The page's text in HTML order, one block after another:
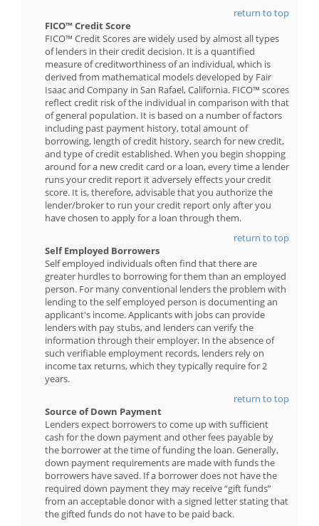
return to top
FICO™ Credit Score
FICO™ Credit Scores are widely used by almost all types
of lenders in their credit decision. It is a quantified
measure of creditworthiness of an individual, which is
derived from mathematical models developed by Fair
Isaac and Company in San Rafael, California. FICO™ scores
reflect credit risk of the individual in comparison with that
of general population. It is based on a number of factors
including past payment history, total amount of
borrowing, length of credit history, search for new credit,
and type of credit established. When you begin shopping
around for a new credit card or a loan, every time a lender
runs your credit report it adversely effects your credit
score. It is, therefore, advisable that you authorize the
lender/broker to run your credit report only after you
have chosen to apply for a loan through them.
return to top
Self Employed Borrowers
Self employed individuals often find that there are
greater hurdles to borrowing for them than an employed
person. For many conventional lenders the problem with
lending to the self employed person is documenting an
applicant's income. Applicants with jobs can provide
lenders with pay stubs, and lenders can verify the
information through their employer. In the absence of
such verifiable employment records, lenders rely on
income tax returns, which they typically require for 2
years.
return to top
Source of Down Payment
Lenders expect borrowers to come up with sufficient
cash for the down payment and other fees payable by
the borrower at the time of funding the loan. Generally,
down payment requirements are made with funds the
borrowers have saved. If a borrower does not have the
required down payment they may receive “gift funds”
from an acceptable donor with a signed letter stating that
the gifted funds do not have to be paid back.